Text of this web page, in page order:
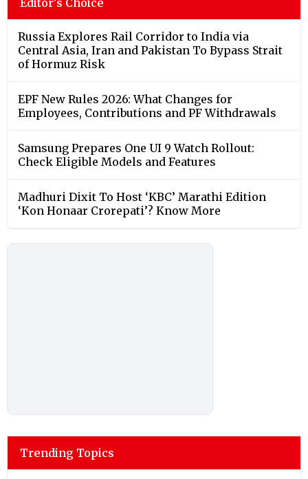
Editor's Choice
Russia Explores Rail Corridor to India via
Central Asia, Iran and Pakistan To Bypass Strait
of Hormuz Risk
EPF New Rules 2026: What Changes for
Employees, Contributions and PF Withdrawals
Samsung Prepares One UI 9 Watch Rollout:
Check Eligible Models and Features
Madhuri Dixit To Host ‘KBC’ Marathi Edition
‘Kon Honaar Crorepati’? Know More
Trending Topics